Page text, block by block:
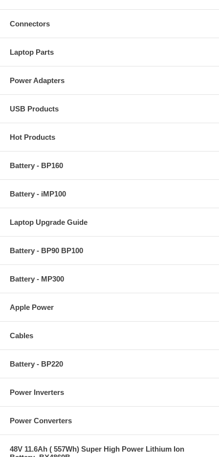
Connectors
Laptop Parts
Power Adapters
USB Products
Hot Products
Battery - BP160
Battery - iMP100
Laptop Upgrade Guide
Battery - BP90 BP100
Battery - MP300
Apple Power
Cables
Battery - BP220
Power Inverters
Power Converters
48V 11.6Ah ( 557Wh) Super High Power Lithium Ion